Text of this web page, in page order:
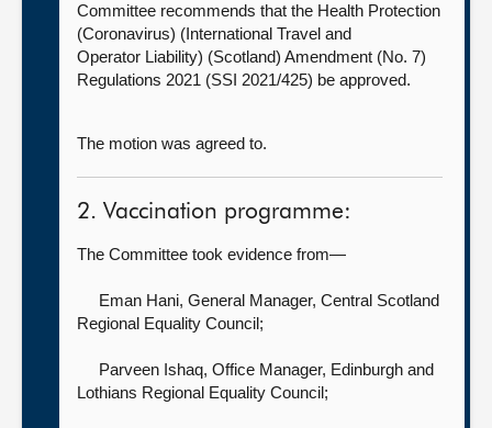
Committee recommends that the Health Protection
(Coronavirus) (International Travel and
Operator Liability) (Scotland) Amendment (No. 7)
Regulations 2021 (SSI 2021/425) be approved.
The motion was agreed to.
2. Vaccination programme:
The Committee took evidence from—
Eman Hani, General Manager, Central Scotland
Regional Equality Council;
Parveen Ishaq, Office Manager, Edinburgh and
Lothians Regional Equality Council;